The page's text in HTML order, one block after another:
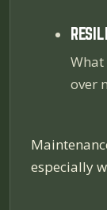
over
especially